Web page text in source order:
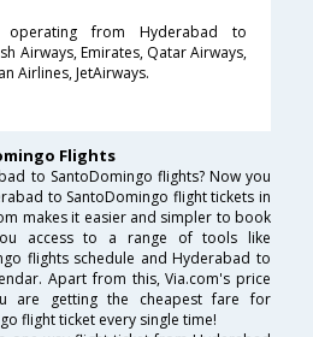
from Hyderabad to
Airways, Emirates, Qatar Airways,
Airlines, JetAirways.
Flights
to SantoDomingo flights? Now you
to SantoDomingo flight tickets in
makes it easier and simpler to book
access to a range of tools like
flights schedule and Hyderabad to
Apart from this, Via.com's price
are getting the cheapest fare for
flight ticket every single time!